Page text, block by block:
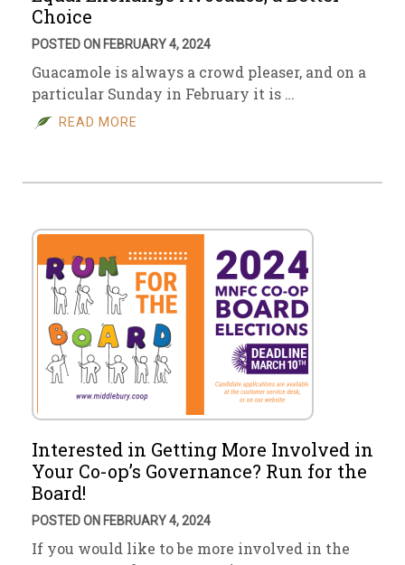
Choice
POSTED ON FEBRUARY 4, 2024
Guacamole is always a crowd pleaser, and on a
particular Sunday in February it is …
READ MORE
Interested in Getting More Involved in
Your Co-op’s Governance? Run for the
Board!
POSTED ON FEBRUARY 4, 2024
If you would like to be more involved in the